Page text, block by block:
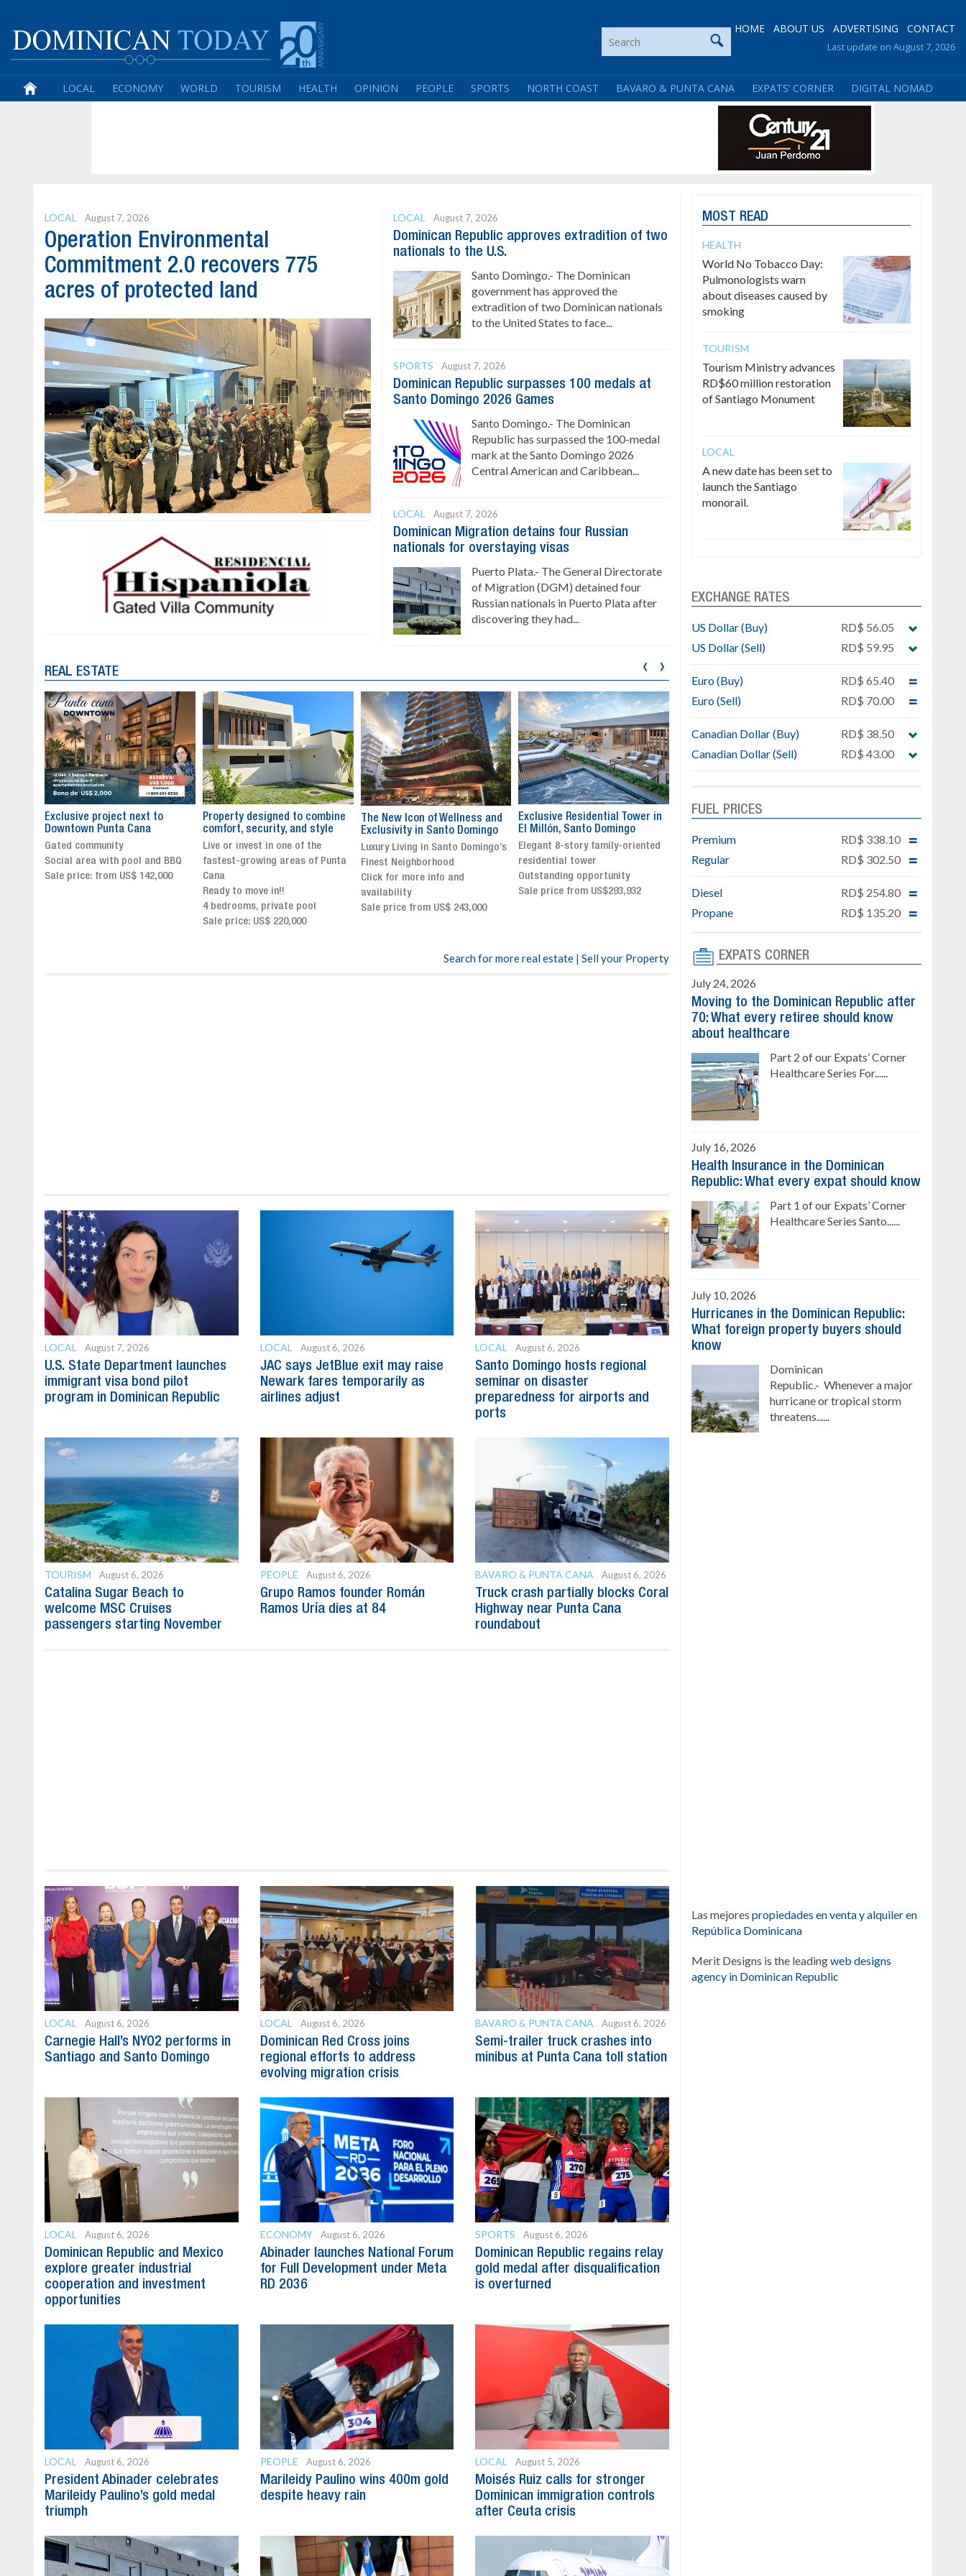
HOME ABOUT US ADVERTISING CONTACT
Last update on August 7, 2026
LOCAL ECONOMY WORLD TOURISM HEALTH OPINION PEOPLE SPORTS NORTH COAST BAVARO & PUNTA CANA EXPATS’ CORNER DIGITAL NOMAD
LOCAL August 7, 2026
Operation Environmental
Commitment 2.0 recovers 775
acres of protected land
LOCAL August 7, 2026
Dominican Republic approves extradition of two
nationals to the U.S.
Santo Domingo.- The Dominican
government has approved the
extradition of two Dominican nationals
to the United States to face...
SPORTS August 7, 2026
Dominican Republic surpasses 100 medals at
Santo Domingo 2026 Games
Santo Domingo.- The Dominican
Republic has surpassed the 100-medal
mark at the Santo Domingo 2026
Central American and Caribbean...
LOCAL August 7, 2026
Dominican Migration detains four Russian
nationals for overstaying visas
Puerto Plata.- The General Directorate
of Migration (DGM) detained four
Russian nationals in Puerto Plata after
discovering they had...
REAL ESTATE
Property designed to combine
comfort, security, and style
Live or invest in one of the
fastest-growing areas of Punta
Cana
The New Icon of Wellness and
Exclusivity in Santo Domingo
Luxury Living in Santo Domingo’s
Finest Neighborhood
Click for more info and
availability
Sale price from US$ 243,000
Exclusive Residential Tower in
El Millón, Santo Domingo
Elegant 8-story family-oriented
residential tower
Outstanding opportunity
Sale price from US$293,932
Luxury villa with specatular
views in Jarabacoa
Exclusive gated community
Stunning property with
panoramic terrace and
breathtaking views
Exclusive project next to
Gated community
Social area with pool and BBQ
Property designed to
Live or invest in one of the
fastest-growing areas of
Ready to move in!!
4 bedrooms, private pool
Sale price: US$ 220,000
‹ ›
Search for more real estate | Sell your Property
LOCAL August 7, 2026
U.S. State Department launches
immigrant visa bond pilot
program in Dominican Republic
LOCAL August 6, 2026
JAC says JetBlue exit may raise
Newark fares temporarily as
airlines adjust
LOCAL August 6, 2026
Santo Domingo hosts regional
seminar on disaster
preparedness for airports and
ports
TOURISM August 6, 2026
Catalina Sugar Beach to
welcome MSC Cruises
passengers starting November
PEOPLE August 6, 2026
Grupo Ramos founder Román
Ramos Uría dies at 84
BAVARO & PUNTA CANA August 6, 2026
Truck crash partially blocks Coral
Highway near Punta Cana
roundabout
LOCAL August 6, 2026
Carnegie Hall’s NYO2 performs in
Santiago and Santo Domingo
LOCAL August 6, 2026
Dominican Red Cross joins
regional efforts to address
evolving migration crisis
BAVARO & PUNTA CANA August 6, 2026
Semi-trailer truck crashes into
minibus at Punta Cana toll station
LOCAL August 6, 2026
Dominican Republic and Mexico
explore greater industrial
cooperation and investment
opportunities
ECONOMY August 6, 2026
Abinader launches National Forum
for Full Development under Meta
RD 2036
SPORTS August 6, 2026
Dominican Republic regains relay
gold medal after disqualification
is overturned
LOCAL August 6, 2026
President Abinader celebrates
Marileidy Paulino’s gold medal
triumph
PEOPLE August 6, 2026
Marileidy Paulino wins 400m gold
despite heavy rain
LOCAL August 5, 2026
Moisés Ruiz calls for stronger
Dominican immigration controls
after Ceuta crisis
MOST READ
HEALTH
World No Tobacco Day:
Pulmonologists warn
about diseases caused by
smoking
TOURISM
Tourism Ministry advances
RD$60 million restoration
of Santiago Monument
LOCAL
A new date has been set to
launch the Santiago
monorail.
EXCHANGE RATES
US Dollar (Buy)
RD$ 56.05
US Dollar (Sell)
RD$ 59.95
Euro (Buy)
RD$ 65.40
Euro (Sell)
RD$ 70.00
Canadian Dollar (Buy)
RD$ 38.50
Canadian Dollar (Sell)
RD$ 43.00
FUEL PRICES
Premium
RD$ 338.10
Regular
RD$ 302.50
Diesel
RD$ 254.80
Propane
RD$ 135.20
EXPATS CORNER
July 24, 2026
Moving to the Dominican Republic after
70: What every retiree should know
about healthcare
Part 2 of our Expats’ Corner
Healthcare Series For......
July 16, 2026
Health Insurance in the Dominican
Republic: What every expat should know
Part 1 of our Expats’ Corner
Healthcare Series Santo......
July 10, 2026
Hurricanes in the Dominican Republic:
What foreign property buyers should
know
Dominican
Republic.- Whenever a major
hurricane or tropical storm
threatens......
Las mejores propiedades en venta y alquiler en
República Dominicana
Merit Designs is the leadingweb designs
agency in Dominican Republic